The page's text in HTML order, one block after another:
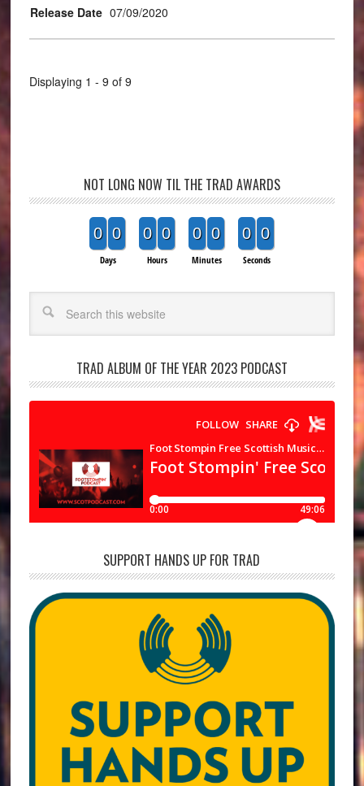
07/09/2020
Displaying 1 - 9 of 9
NOT LONG NOW TIL THE TRAD AWARDS
0 0
Days
0 0
Hours
0 0
Minutes
0 0
Seconds
TRAD ALBUM OF THE YEAR 2023 PODCAST
SUPPORT HANDS UP FOR TRAD